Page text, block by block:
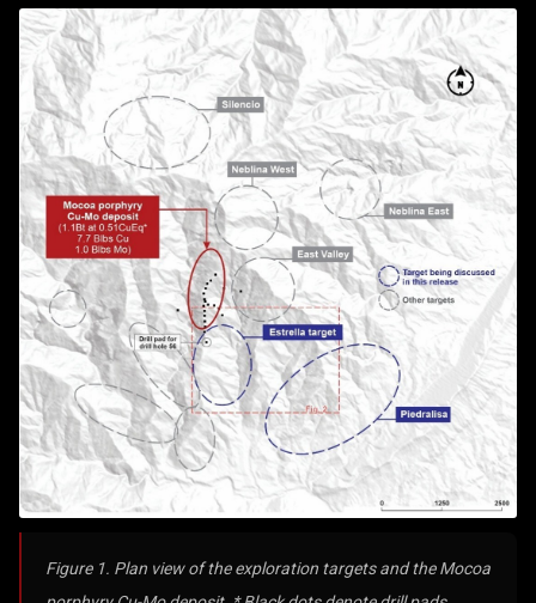
Figure 1. Plan view of the exploration targets and the Mocoa